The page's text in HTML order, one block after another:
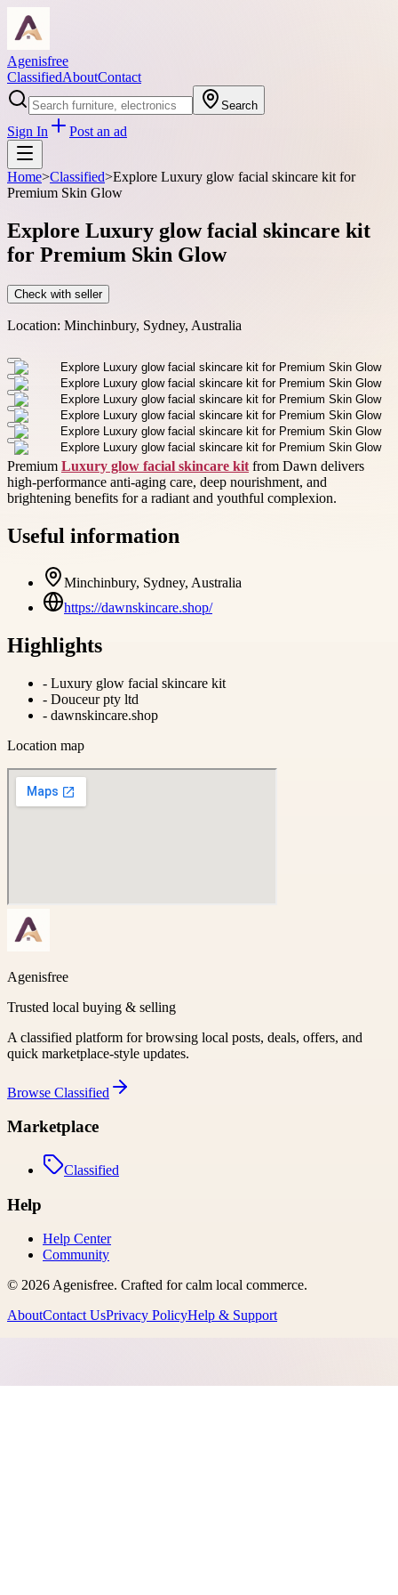
Agenisfree
ClassifiedAboutContact
Search
Sign In Post an ad
Home>Classified>Explore Luxury glow facial skincare kit for
Premium Skin Glow
Explore Luxury glow facial skincare kit
for Premium Skin Glow
Check with seller
Location: Minchinbury, Sydney, Australia
Premium Luxury glow facial skincare kit from Dawn delivers
high-performance anti-aging care, deep nourishment, and
brightening benefits for a radiant and youthful complexion.
Useful information
Minchinbury, Sydney, Australia
https://dawnskincare.shop/
Highlights
- Luxury glow facial skincare kit
- Douceur pty ltd
- dawnskincare.shop
Location map
Agenisfree
Trusted local buying & selling
A classified platform for browsing local posts, deals, offers, and
quick marketplace-style updates.
Browse Classified
Marketplace
Classified
Help
Help Center
Community
© 2026Agenisfree. Crafted for calm local commerce.
AboutContact UsPrivacy PolicyHelp & Support